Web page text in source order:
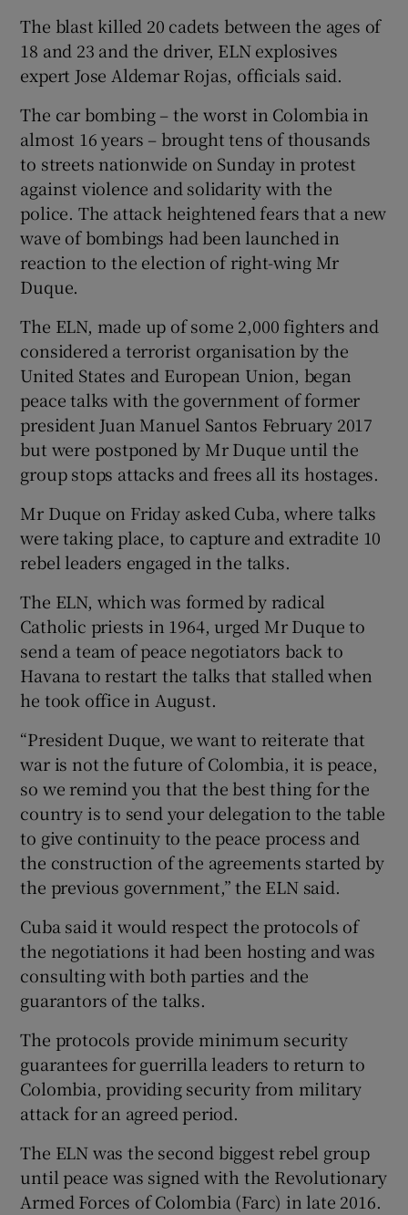
The blast killed 20 cadets between the ages of
18 and 23 and the driver, ELN explosives
expert Jose Aldemar Rojas, officials said.
The car bombing – the worst in Colombia in
almost 16 years – brought tens of thousands
to streets nationwide on Sunday in protest
against violence and solidarity with the
police. The attack heightened fears that a new
wave of bombings had been launched in
reaction to the election of right-wing Mr
Duque.
The ELN, made up of some 2,000 fighters and
considered a terrorist organisation by the
United States and European Union, began
peace talks with the government of former
president Juan Manuel Santos February 2017
but were postponed by Mr Duque until the
group stops attacks and frees all its hostages.
Mr Duque on Friday asked Cuba, where talks
were taking place, to capture and extradite 10
rebel leaders engaged in the talks.
The ELN, which was formed by radical
Catholic priests in 1964, urged Mr Duque to
send a team of peace negotiators back to
Havana to restart the talks that stalled when
he took office in August.
“President Duque, we want to reiterate that
war is not the future of Colombia, it is peace,
so we remind you that the best thing for the
country is to send your delegation to the table
to give continuity to the peace process and
the construction of the agreements started by
the previous government,” the ELN said.
Cuba said it would respect the protocols of
the negotiations it had been hosting and was
consulting with both parties and the
guarantors of the talks.
The protocols provide minimum security
guarantees for guerrilla leaders to return to
Colombia, providing security from military
attack for an agreed period.
The ELN was the second biggest rebel group
until peace was signed with the Revolutionary
Armed Forces of Colombia (Farc) in late 2016.